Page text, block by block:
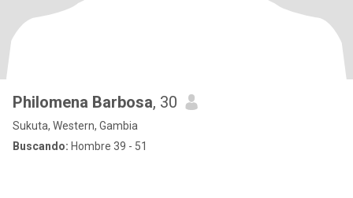
Philomena Barbosa, 30
Sukuta, Western, Gambia
Buscando: Hombre 39 - 51